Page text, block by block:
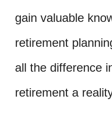
gain valuable
retirement
all the difference
retirement a